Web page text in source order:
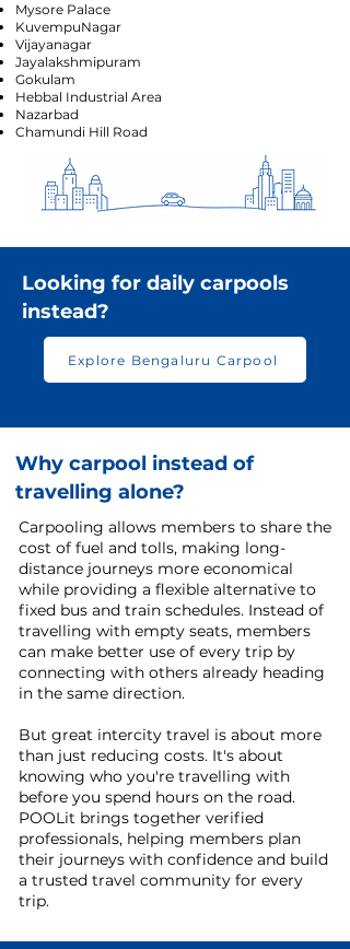
Mysore Palace
KuvempuNagar
Vijayanagar
Jayalakshmipuram
Gokulam
Hebbal Industrial Area
Nazarbad
Chamundi Hill Road
Looking for daily carpools
instead?
Explore Bengaluru Carpool
Why carpool instead of
travelling alone?
Carpooling allows members to share the
cost of fuel and tolls, making long-
distance journeys more economical
while providing a flexible alternative to
fixed bus and train schedules. Instead of
travelling with empty seats, members
can make better use of every trip by
connecting with others already heading
in the same direction.
But great intercity travel is about more
than just reducing costs. It's about
knowing who you're travelling with
before you spend hours on the road.
POOLit brings together verified
professionals, helping members plan
their journeys with confidence and build
a trusted travel community for every
trip.